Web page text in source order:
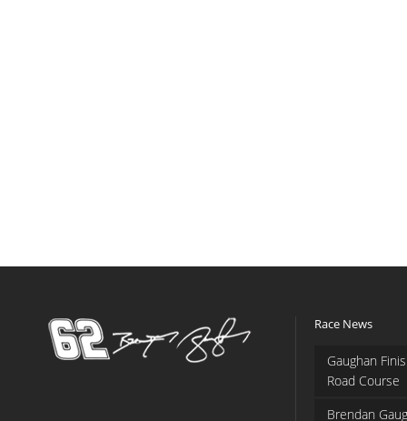
Race News
Gaughan
Road Course
Brendan